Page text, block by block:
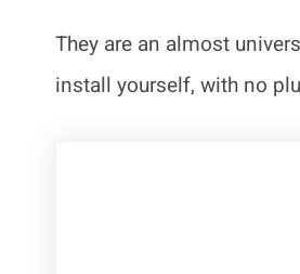
They are an almost
install yourself, with no